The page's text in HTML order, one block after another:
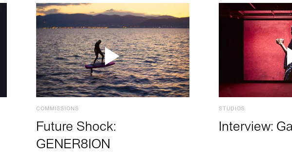
COMMISSIONS
Future Shock:
GENER8ION
STUDIOS
Interview: